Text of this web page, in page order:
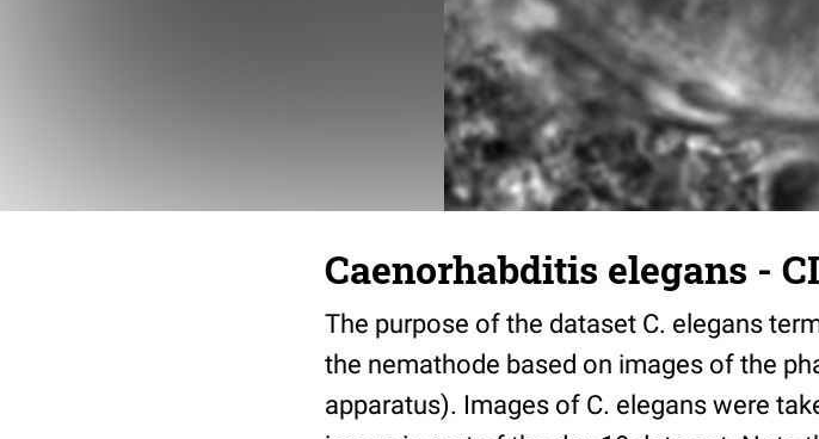
Caenorhabditis elegans -
The purpose of the dataset C. elegans
the nemathode based on images of the
apparatus). Images of C. elegans were